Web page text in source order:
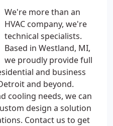
We're more than an
HVAC company, we're
technical specialists.
Based in Westland, MI,
we proudly provide full
and business
and beyond.
cooling needs, we can
design a solution
Contact us to get